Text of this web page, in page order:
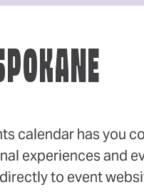
calendar has you
experiences and
to event